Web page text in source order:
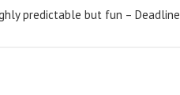
predictable but fun – Deadline